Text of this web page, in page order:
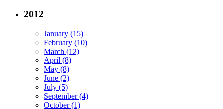
2012
January (15)
February (10)
March (12)
April (8)
May (8)
June (2)
July (5)
September (4)
October (1)